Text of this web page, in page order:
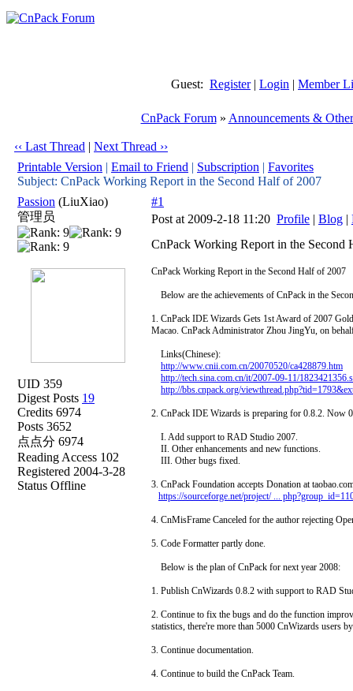
Guest: Register| Login | Member
CnPack Forum» Announcements &
‹‹ Last Thread | Next Thread ››
Printable Version | Email to Friend | Subscription | Favorites
Subject: CnPack Working Report in the Second Half of 2007
Passion (LiuXiao)
管理员
UID 359
Digest Posts 19
Credits 6974
Posts 3652
点点分 6974
Reading Access 102
Registered 2004-3-28
Status Offline
#1
Post at 2009-2-18 11:20 Profile | Blog |
CnPack Working Report in the Second
CnPack Working Report in the Second Half of 2007
Below are the achievements of CnPack in the
1. CnPack IDE Wizards Gets 1st Award of 2007
Macao. CnPack Administrator Zhou JingYu, on
Links(Chinese):
http://www.cnii.com.cn/20070520/ca428879.htm
http://tech.sina.com.cn/it/2007-09-11/
http://bbs.cnpack.org/
2. CnPack IDE Wizards is preparing for 0.8.2. Now
I. Add support to RAD Studio 2007.
II. Other enhancements and new functions.
III. Other bugs fixed.
3. CnPack Foundation accepts Donation at
https://sourceforge.net/project/ ...
4. CnMisFrame Canceled for the author rejecting
5. Code Formatter partly done.
Below is the plan of CnPack for next year 2008:
1. Publish CnWizards 0.8.2 with support to RAD
2. Continue to fix the bugs and do the function
statistics, there're more than 5000 CnWizards users
3. Continue documentation.
4. Continue to build the CnPack Team.